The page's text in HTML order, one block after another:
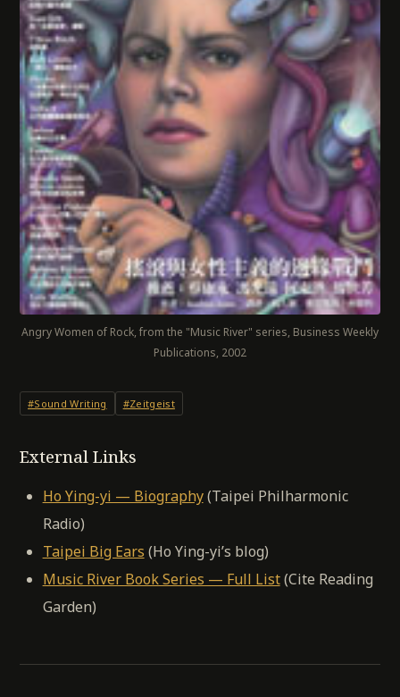
Angry Women of Rock, from the "Music River" series, Business Weekly
Publications, 2002
#Sound Writing #Zeitgeist
External Links
Ho Ying-yi — Biography(Taipei Philharmonic
Radio)
Taipei Big Ears (Ho Ying-yi’s blog)
Music River Book Series — Full List(Cite Reading
Garden)